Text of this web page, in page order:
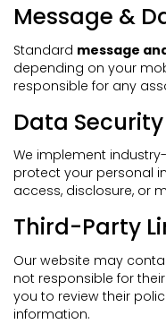
Message &
Standard message
depending on your
responsible for any
Data Security
We implement
protect your personal
access, disclosure, or
Third-Party
Our website may
not responsible for
you to review their
information.